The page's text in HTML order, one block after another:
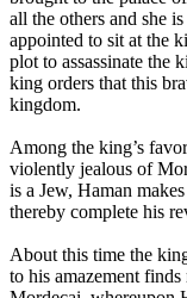
all the others and she
appointed to sit at the
plot to assassinate the
king orders that this
kingdom.
Among the king’s
violently jealous of
is a Jew, Haman
thereby complete his
About this time the
to his amazement